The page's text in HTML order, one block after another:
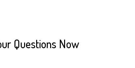
Questions Now